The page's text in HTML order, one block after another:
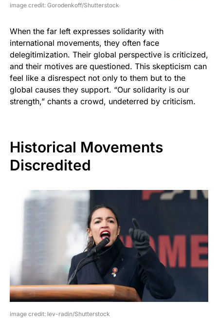
image credit: Gorodenkoff/Shutterstock
When the far left expresses solidarity with
international movements, they often face
delegitimization. Their global perspective is criticized,
and their motives are questioned. This skepticism can
feel like a disrespect not only to them but to the
global causes they support. “Our solidarity is our
strength,” chants a crowd, undeterred by criticism.
Historical Movements
Discredited
image credit: lev-radin/Shutterstock